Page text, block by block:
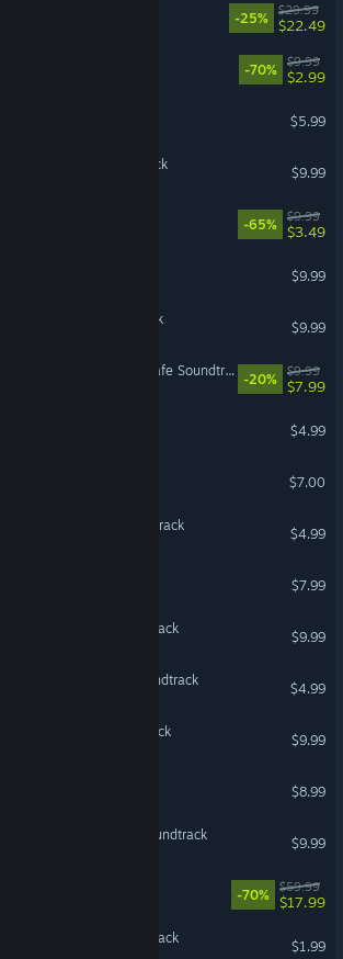
-25%
$29.99
$22.49
-70%
$9.99
$2.99
$5.99
Hades II Original Soundtrack
$9.99
-65%
$9.99
$3.49
$9.99
The Riftbreaker: Soundtrack
$9.99
Dead as Disco Streamer Safe Soundtrack Vol. 1
-20%
$9.99
$7.99
$4.99
$7.00
Plague Inc: Evolved Soundtrack
$4.99
$7.99
Windrose: Original Soundtrack
$9.99
Subnautica 2 Original Soundtrack
$4.99
Darkest Dungeon Soundtrack
$9.99
$8.99
Hollow Knight - Official Soundtrack
$9.99
-70%
$59.99
$17.99
Green Hell Official Soundtrack
$1.99